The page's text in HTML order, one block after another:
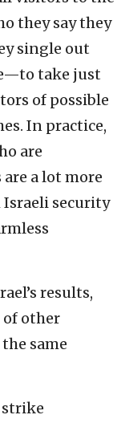
they say they
single out
take just
of possible
In practice,
are
a lot more
security
results,
of other
same